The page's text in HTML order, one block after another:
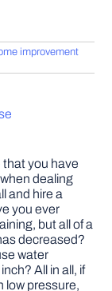
improvement
that you have
dealing
and hire a
you ever
but all of a
decreased?
water
All in all, if
low pressure,